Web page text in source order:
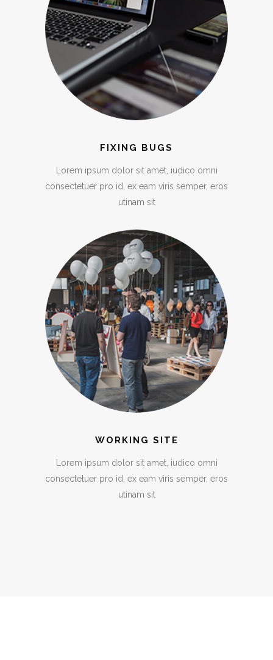
FIXING BUGS
Lorem ipsum dolor sit amet, iudico omni
consectetuer pro id, ex eam viris semper, eros
utinam sit
WORKING SITE
Lorem ipsum dolor sit amet, iudico omni
consectetuer pro id, ex eam viris semper, eros
utinam sit